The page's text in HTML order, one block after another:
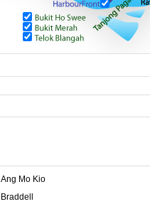
Ang Mo Kio
Braddell